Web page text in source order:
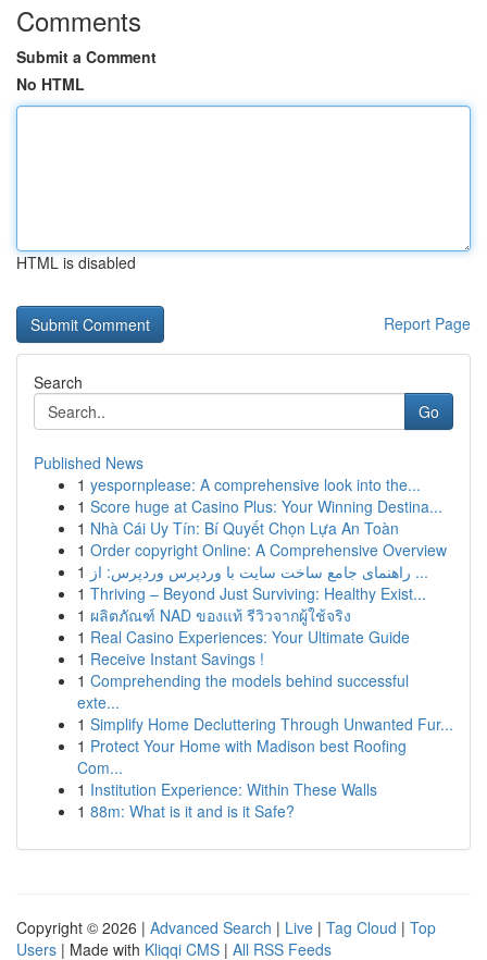
Comments
Submit a Comment
No HTML
HTML is disabled
Report Page
Search
Go
Published News
1 yespornplease: A comprehensive look into the...
1 Score huge at Casino Plus: Your Winning Destina...
1 Nhà Cái Uy Tín: Bí Quyết Chọn Lựa An Toàn
1 Order copyright Online: A Comprehensive Overview
1
راهنمای جامع ساخت سایت با وردپرس وردپرس: از ...
1 Thriving – Beyond Just Surviving: Healthy Exist...
1 ผลิตภัณฑ์ NAD ของแท้ รีวิวจากผู้ใช้จริง
1 Real Casino Experiences: Your Ultimate Guide
1 Receive Instant Savings !
1 Comprehending the models behind successful
exte...
1 Simplify Home Decluttering Through Unwanted Fur...
1 Protect Your Home with Madison best Roofing
Com...
1 Institution Experience: Within These Walls
1 88m: What is it and is it Safe?
Copyright © 2026 | Advanced Search | Live | Tag Cloud | Top
Users | Made with Kliqqi CMS | All RSS Feeds